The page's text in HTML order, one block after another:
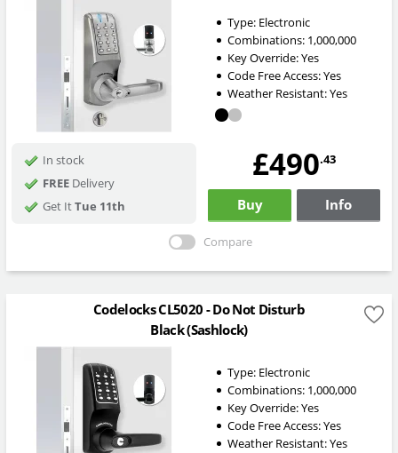
Type: Electronic
Combinations: 1,000,000
Key Override:Yes
Code Free Access:Yes
Weather Resistant:Yes
In stock
FREEDelivery
Get ItTue 11th
£490.43
Buy Info
Compare
Codelocks CL5020 - Do Not Disturb
Black (Sashlock)
Type: Electronic
Combinations: 1,000,000
Key Override:Yes
Code Free Access:Yes
Weather Resistant:Yes